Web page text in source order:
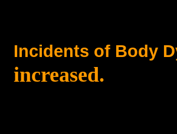
Incidents of Body
increased.